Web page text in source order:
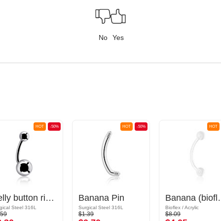
No Yes
-50%
HOT
Belly button ring (surgical steel, silver, shiny finish) with balls
Steel 316L
-50%
HOT
Banana Pin
Surgical Steel 316L
$1.39
HOT
Banana
Bioflex / Acrylic
$8.09